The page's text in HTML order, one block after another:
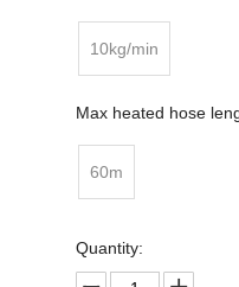
10kg/min
Max heated hose
60m
Quantity: